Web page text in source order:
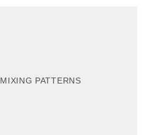
MIXING PATTERNS